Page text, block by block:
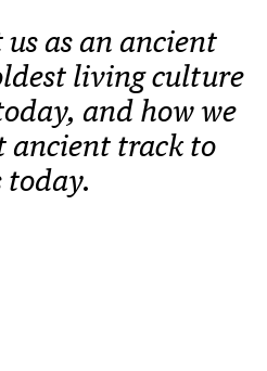
as an ancient
living culture
and how we
ancient track to
today.